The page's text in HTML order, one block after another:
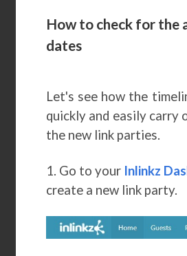
How to check for the
dates
Let's see how the
quickly and easily carry
the new link parties.
1. Go to your Inlinkz
create a new link party.